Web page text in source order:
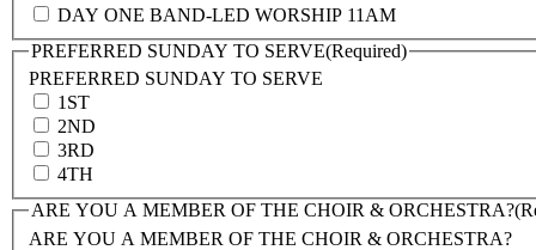
DAY ONE BAND-LED WORSHIP 11AM
PREFERRED SUNDAY TO SERVE(Required)
PREFERRED SUNDAY TO SERVE
1ST
2ND
3RD
4TH
ARE YOU A MEMBER OF THE CHOIR & ORCHESTRA?
ARE YOU A MEMBER OF THE CHOIR & ORCHESTRA?